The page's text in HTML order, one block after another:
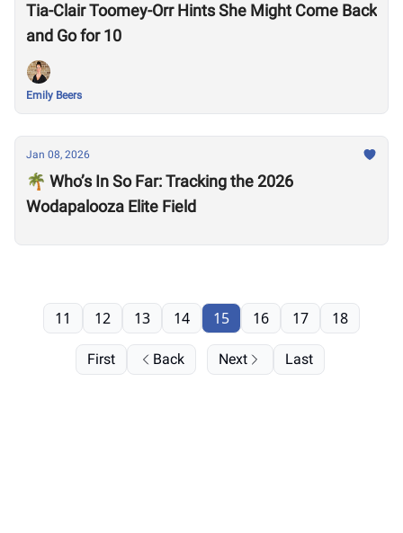
Tia-Clair Toomey-Orr Hints She Might Come Back
and Go for 10
Emily Beers
Jan 08, 2026
🌴 Who’s In So Far: Tracking the 2026
Wodapalooza Elite Field
First Back
11 12 13 14 15 16 17 18
Next Last